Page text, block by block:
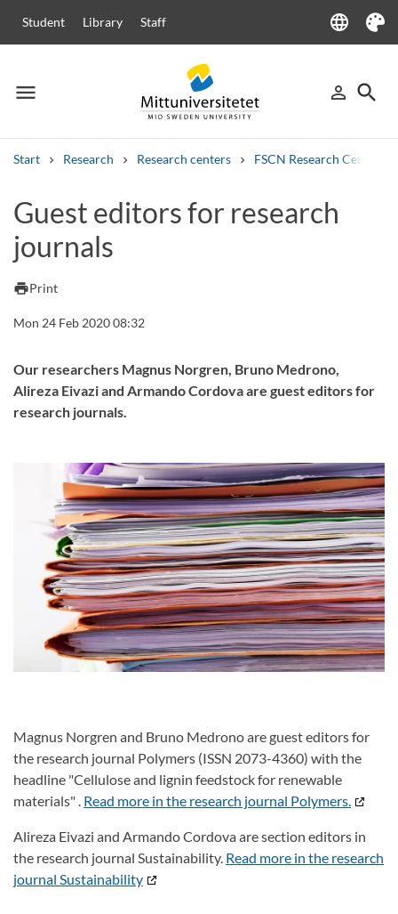
Student Library Staff language
Language
Theme
menu
Menu person_outline
Sign in
search
Start Research Research centers FSCN Research Centre
Other search services
Courses and programmes
Guest editors for research
journals
printPrint
Mon 24 Feb 2020 08:32
Our researchers Magnus Norgren, Bruno Medrono,
Alireza Eivazi and Armando Cordova are guest editors for
research journals.
Magnus Norgren and Bruno Medrono are guest editors for
the research journal Polymers (ISSN 2073-4360) with the
headline "Cellulose and lignin feedstock for renewable
materials" . Read more in the research journal Polymers.
Alireza Eivazi and Armando Cordova are section editors in
the research journal Sustainability. Read more in the research
journal Sustainability